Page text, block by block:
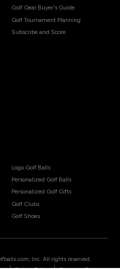
Golf Gear Buyer's Guide
Golf Tournament Planning
Subscribe and Score
Logo Golf Balls
Personalized Golf Balls
Personalized Golf Gifts
Golf Clubs
Golf Shoes
Inc. All rights reserved.
| |